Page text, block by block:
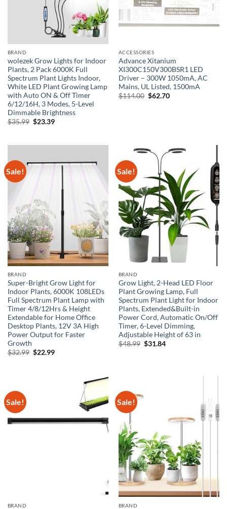
BRAND
wolezek Grow Lights for Indoor
Plants, 2 Pack 6000K Full
Spectrum Plant Lights Indoor,
White LED Plant Growing Lamp
with Auto ON & Off Timer
6/12/16H, 3 Modes, 5-Level
Dimmable Brightness
$35.99 Original
$23.39Current
ACCESSORIES
Advance Xitanium
XI300C150V300BSR1 LED
Driver – 300W 1050mA, AC
Mains, UL Listed, 1500mA
$114.00 Original
$62.70Current
Sale!
BRAND
Super-Bright Grow Light for
Indoor Plants, 6000K 108LEDs
Full Spectrum Plant Lamp with
Timer 4/8/12Hrs & Height
Extendable for Home Office
Desktop Plants, 12V 3A High
Power Output for Faster
Growth
$32.99 Original
$22.99Current
Sale!
BRAND
Grow Light, 2-Head LED Floor
Plant Growing Lamp, Full
Spectrum Plant Light for Indoor
Plants, Extended&Built-in
Power Cord, Automatic On/Off
Timer, 6-Level Dimming,
Adjustable Height of 63 in
$48.99 Original
$31.84Current
Sale!
BRAND
Sale!
BRAND